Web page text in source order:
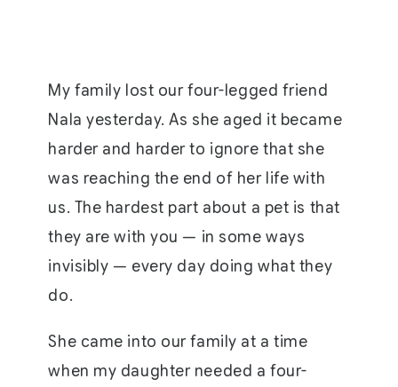
My family lost our four-legged friend
Nala yesterday. As she aged it became
harder and harder to ignore that she
was reaching the end of her life with
us. The hardest part about a pet is that
they are with you — in some ways
invisibly — every day doing what they
do.
She came into our family at a time
when my daughter needed a four-